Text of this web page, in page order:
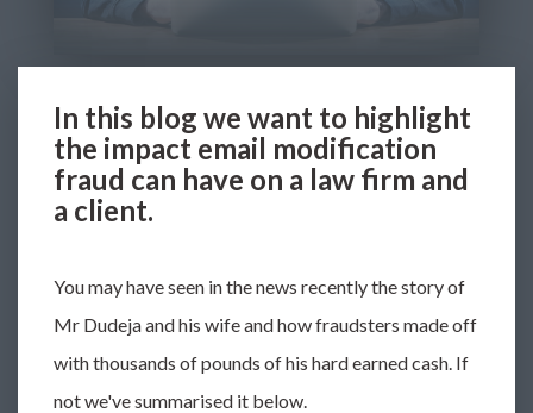
In this blog we want to highlight
the impact email modification
fraud can have on a law firm and
a client.
You may have seen in the news recently the story of
Mr Dudeja and his wife and how fraudsters made off
with thousands of pounds of his hard earned cash. If
not we've summarised it below.